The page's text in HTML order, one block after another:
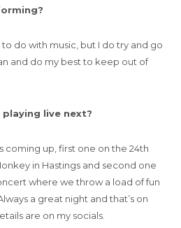
do with music, but I do try and go
and do my best to keep out of
playing live next?
coming up, first one on the 24th
in Hastings and second one
where we throw a load of fun
a great night and that’s on
are on my socials.